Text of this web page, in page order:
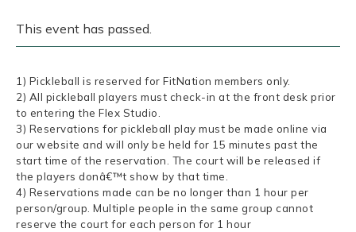
This event has passed.
1) Pickleball is reserved for FitNation members only.
2) All pickleball players must check-in at the front desk prior
to entering the Flex Studio.
3) Reservations for pickleball play must be made online via
our website and will only be held for 15 minutes past the
start time of the reservation. The court will be released if
the players donâ€™t show by that time.
4) Reservations made can be no longer than 1 hour per
person/group. Multiple people in the same group cannot
reserve the court for each person for 1 hour